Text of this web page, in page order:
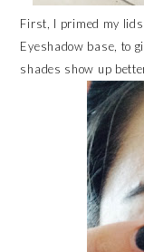
First, I primed my
Eyeshadow base, to
shades show up